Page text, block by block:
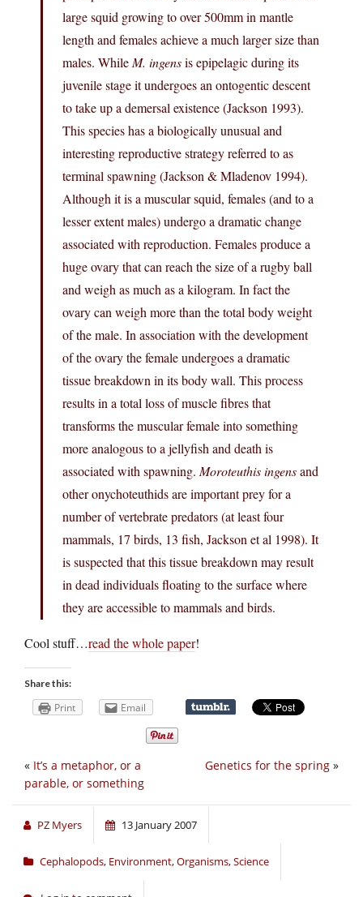
large squid growing to over 500mm in mantle
length and females achieve a much larger size than
males. While M. ingensis epipelagic during its
juvenile stage it undergoes an ontogentic descent
to take up a demersal existence (Jackson 1993).
This species has a biologically unusual and
interesting reproductive strategy referred to as
terminal spawning (Jackson & Mladenov 1994).
Although it is a muscular squid, females (and to a
lesser extent males) undergo a dramatic change
associated with reproduction. Females produce a
huge ovary that can reach the size of a rugby ball
and weigh as much as a kilogram. In fact the
ovary can weigh more than the total body weight
of the male. In association with the development
of the ovary the female undergoes a dramatic
tissue breakdown in its body wall. This process
results in a total loss of muscle fibres that
transforms the muscular female into something
more analogous to a jellyfish and death is
associated with spawning. Moroteuthis ingensand
other onychoteuthids are important prey for a
number of vertebrate predators (at least four
mammals, 17 birds, 13 fish, Jackson et al 1998). It
is suspected that this tissue breakdown may result
in dead individuals floating to the surface where
they are accessible to mammals and birds.
Cool stuff…read the whole paper!
Share this:
Print Email
Genetics for the spring »
« It’s a metaphor, or a
parable, or something
PZ Myers 13 January 2007
Cephalopods, Environment,Organisms,Science